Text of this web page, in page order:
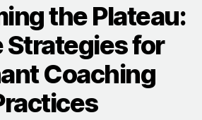
the Plateau:
Strategies for
Coaching